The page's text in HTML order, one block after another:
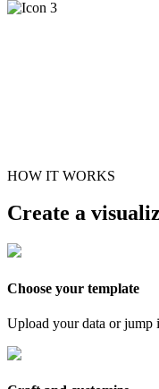
HOW IT WORKS
Create a
Choose your template
Upload your data or jump